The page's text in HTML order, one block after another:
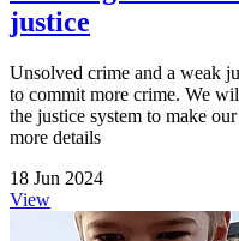
justice
Unsolved crime and a weak
to commit more crime. We
the justice system to make
more details
18 Jun 2024
View